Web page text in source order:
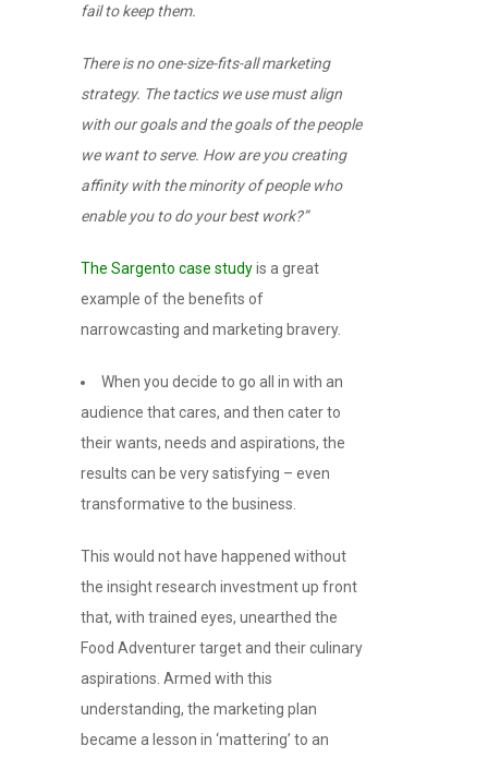
fail to keep them.
There is no one-size-fits-all marketing
strategy. The tactics we use must align
with our goals and the goals of the people
we want to serve. How are you creating
affinity with the minority of people who
enable you to do your best work?”
The Sargento case studyis a great
example of the benefits of
narrowcasting and marketing bravery.
When you decide to go all in with an
audience that cares, and then cater to
their wants, needs and aspirations, the
results can be very satisfying – even
transformative to the business.
This would not have happened without
the insight research investment up front
that, with trained eyes, unearthed the
Food Adventurer target and their culinary
aspirations. Armed with this
understanding, the marketing plan
became a lesson in ‘mattering’ to an